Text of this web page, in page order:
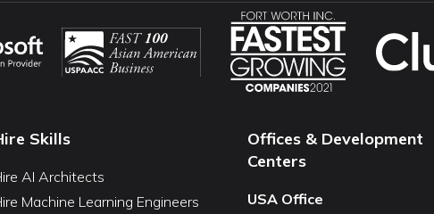
Skills
AI Architects
Machine Learning Engineers
Offices & Development
Centers
USA Office